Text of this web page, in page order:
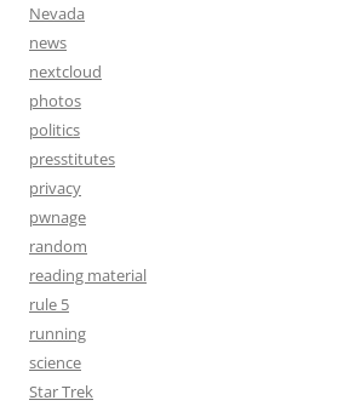
Nevada
news
nextcloud
photos
politics
presstitutes
privacy
pwnage
random
reading material
rule 5
running
science
Star Trek